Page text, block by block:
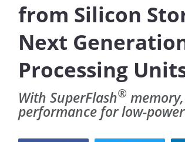
from Silicon
Next
Processing
With SuperFlash®
performance for low-